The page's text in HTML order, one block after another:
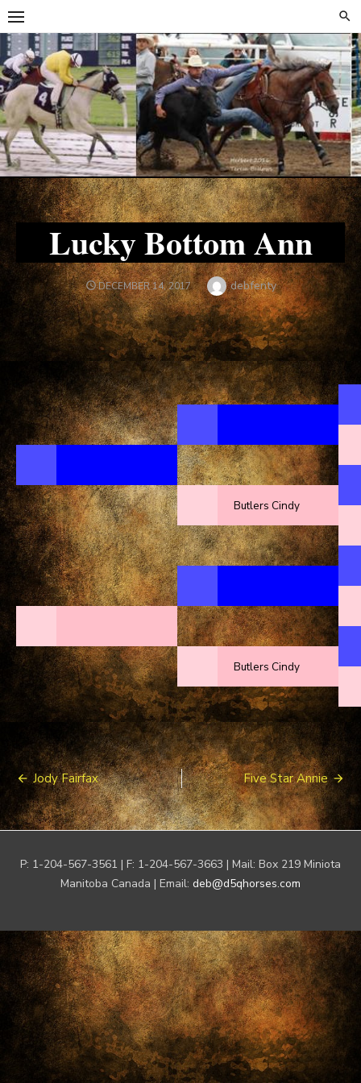
Skip
to
content
Skip
to
content
Lucky Bottom Ann
POSTED
ON
DECEMBER 14, 2017 Author
debfenty
Butlers Cindy
Butlers Cindy
Post
navigation
Jody Fairfax Five Star Annie
P: 1-204-567-3561 | F: 1-204-567-3663 | Mail: Box 219 Miniota
Manitoba Canada | Email: deb@d5qhorses.com